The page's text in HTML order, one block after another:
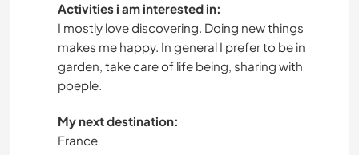
Activities i am interested in:
I mostly love discovering. Doing new things
makes me happy. In general I prefer to be in
garden, take care of life being, sharing with
poeple.
My next destination:
France